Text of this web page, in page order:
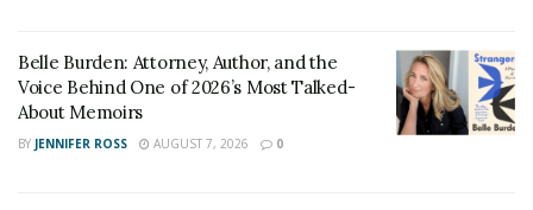
Complicated
Understanding what affects tailoring costs is more
valuable than it first appears, as buyers often either
Belle Burden: Attorney, Author, and the
Voice Behind One of 2026’s Most Talked-
About Memoirs
BY JENNIFER ROSS AUGUST 7, 2026 0